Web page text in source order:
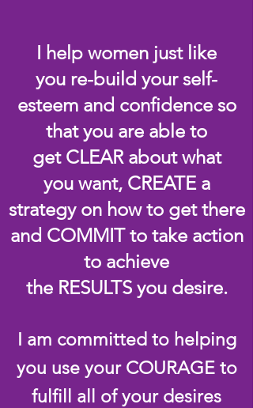
I help women just like
you re-build your self-
esteem and confidence so
that you are able to
get CLEAR about what
you want, CREATE a
strategy on how to get there
and COMMIT to take action
to achieve
the RESULTS you desire.
I am committed to helping
you use your COURAGE to
fulfill all of your desires